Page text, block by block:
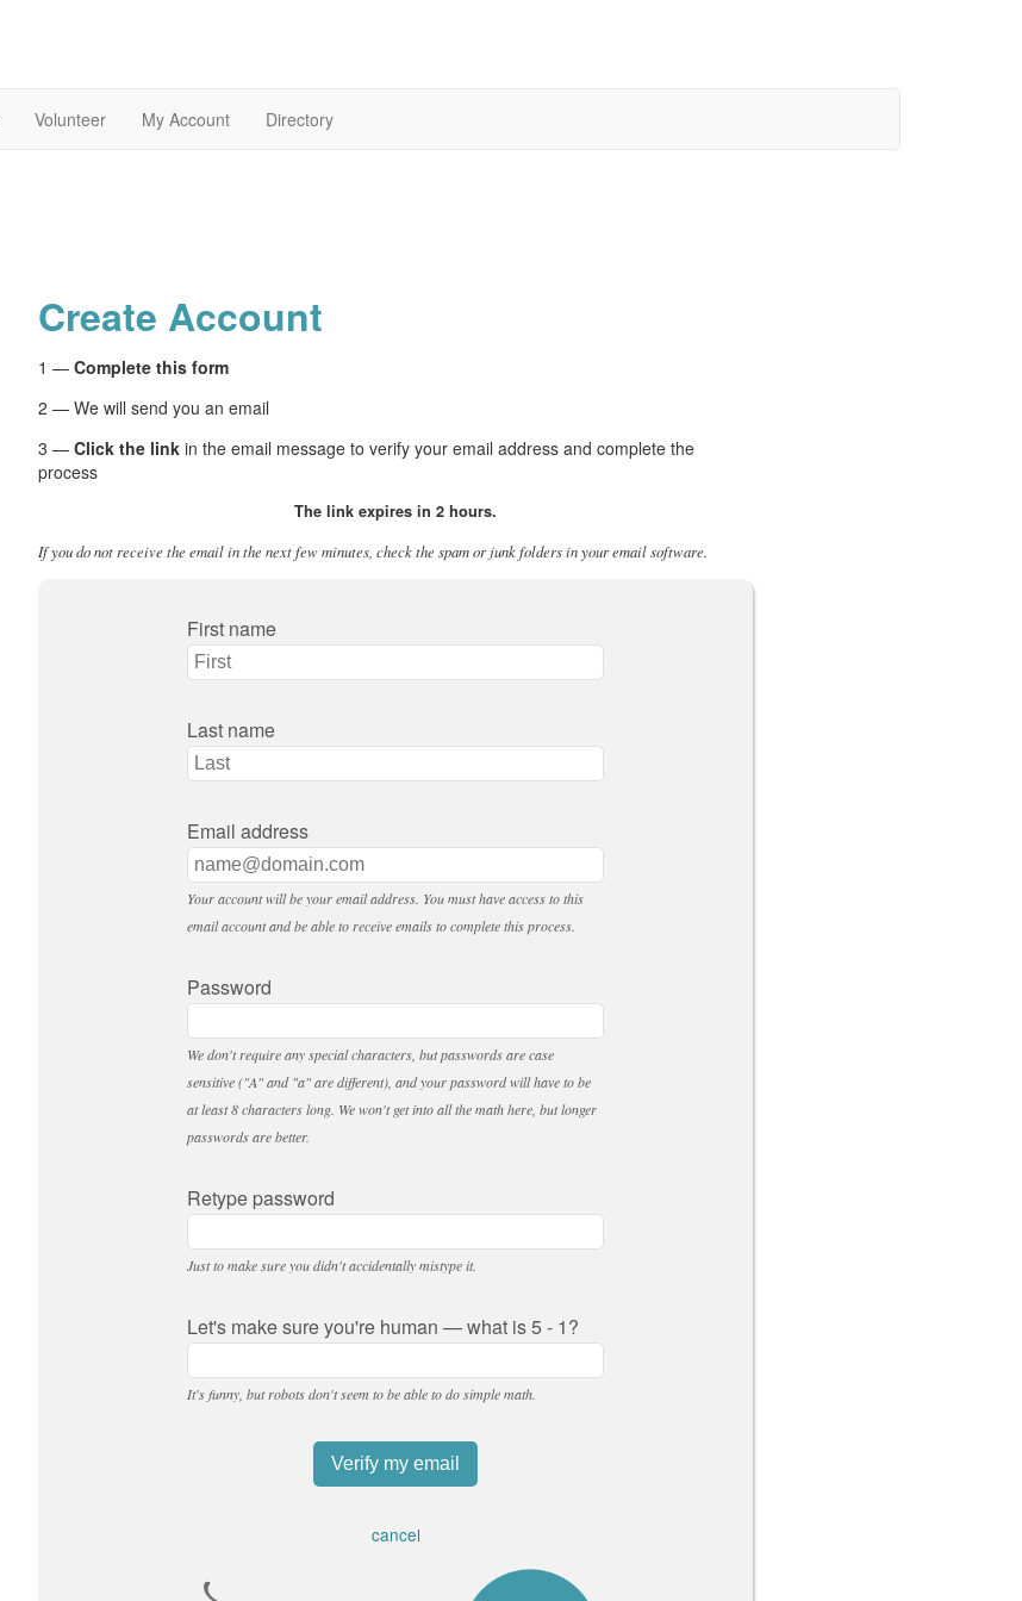
Volunteer My Account Directory
Create Account
1 —Complete this form
2 — We will send you an email
3 —Click the link in the email message to verify your email address and complete the
process
The link expires in 2 hours.
If you do not receive the email in the next few minutes, check the spam or junk folders in your email software.
First name
Last name
Email address
Your account will be your email address. You must have access to this
email account and be able to receive emails to complete this process.
Password
We don't require any special characters, but passwords are case
sensitive ("A" and "a" are different), and your password will have to be
at least 8 characters long. We won't get into all the math here, but longer
passwords are better.
Retype password
Just to make sure you didn't accidentally mistype it.
Let's make sure you're human — what is 5 - 1?
It's funny, but robots don't seem to be able to do simple math.
cancel